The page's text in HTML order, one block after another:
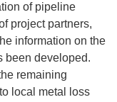
of pipeline
project partners,
information on the
been developed.
remaining
local metal loss